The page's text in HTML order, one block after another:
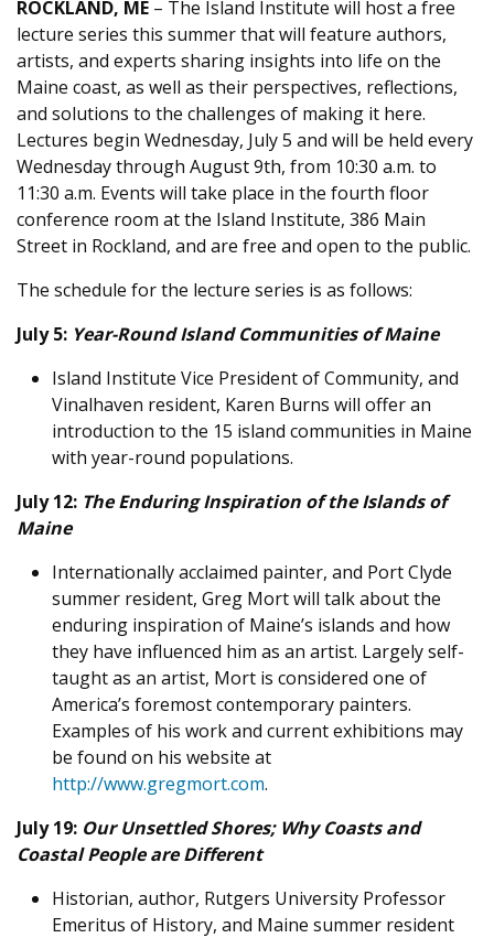
ROCKLAND, ME – The Island Institute will host a free
lecture series this summer that will feature authors,
artists, and experts sharing insights into life on the
Maine coast, as well as their perspectives, reflections,
and solutions to the challenges of making it here.
Lectures begin Wednesday, July 5 and will be held every
Wednesday through August 9th, from 10:30 a.m. to
11:30 a.m. Events will take place in the fourth floor
conference room at the Island Institute, 386 Main
Street in Rockland, and are free and open to the public.
The schedule for the lecture series is as follows:
July 5: Year-Round Island Communities of Maine
Island Institute Vice President of Community, and
Vinalhaven resident, Karen Burns will offer an
introduction to the 15 island communities in Maine
with year-round populations.
July 12: The Enduring Inspiration of the Islands of
Maine
Internationally acclaimed painter, and Port Clyde
summer resident, Greg Mort will talk about the
enduring inspiration of Maine’s islands and how
they have influenced him as an artist. Largely self-
taught as an artist, Mort is considered one of
America’s foremost contemporary painters.
Examples of his work and current exhibitions may
be found on his website at
http://www.gregmort.com.
July 19: Our Unsettled Shores; Why Coasts and
Coastal People are Different
Historian, author, Rutgers University Professor
Emeritus of History, and Maine summer resident